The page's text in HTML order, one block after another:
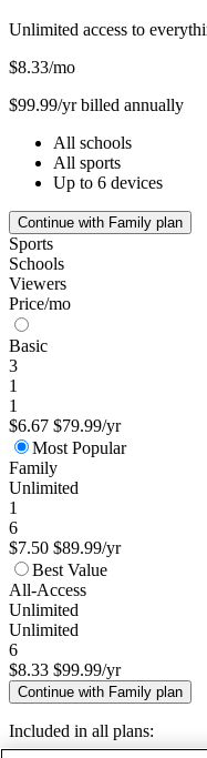
Unlimited access to
$8.33/mo
$99.99/yr billed annually
All schools
All sports
Up to 6 devices
Continue with Family plan
Sports
Schools
Viewers
Price/mo
Basic
3
1
1
$6.67 $79.99/yr
Most Popular
Family
Unlimited
1
6
$7.50 $89.99/yr
Best Value
All-Access
Unlimited
Unlimited
6
$8.33 $99.99/yr
Continue with Family plan
Included in all plans: